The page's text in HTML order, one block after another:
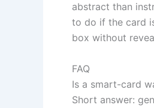
abstract than
to do if the card
box without
FAQ
Is a smart-card
Short answer: